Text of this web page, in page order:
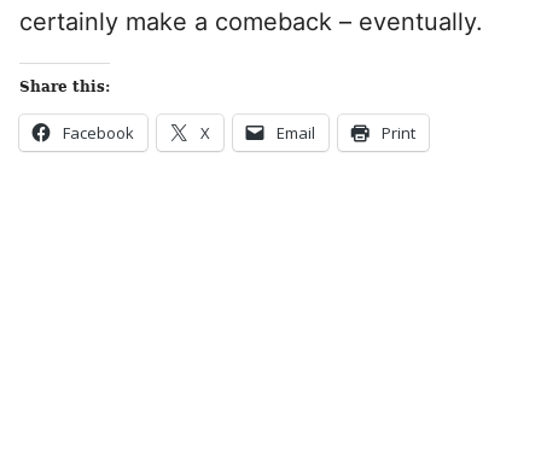
certainly make a comeback – eventually.
Share this:
Facebook X Email Print